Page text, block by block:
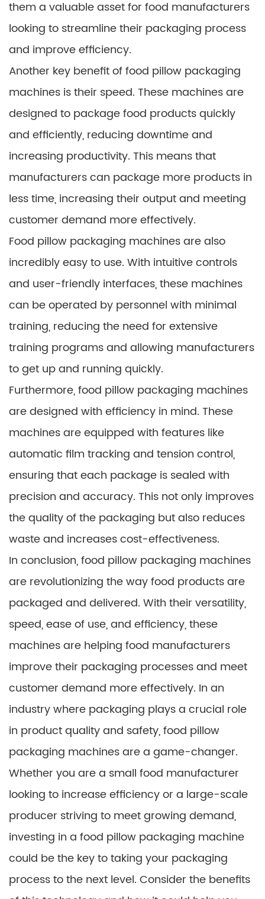
them a valuable asset for food manufacturers
looking to streamline their packaging process
and improve efficiency.
Another key benefit of food pillow packaging
machines is their speed. These machines are
designed to package food products quickly
and efficiently, reducing downtime and
increasing productivity. This means that
manufacturers can package more products in
less time, increasing their output and meeting
customer demand more effectively.
Food pillow packaging machines are also
incredibly easy to use. With intuitive controls
and user-friendly interfaces, these machines
can be operated by personnel with minimal
training, reducing the need for extensive
training programs and allowing manufacturers
to get up and running quickly.
Furthermore, food pillow packaging machines
are designed with efficiency in mind. These
machines are equipped with features like
automatic film tracking and tension control,
ensuring that each package is sealed with
precision and accuracy. This not only improves
the quality of the packaging but also reduces
waste and increases cost-effectiveness.
In conclusion, food pillow packaging machines
are revolutionizing the way food products are
packaged and delivered. With their versatility,
speed, ease of use, and efficiency, these
machines are helping food manufacturers
improve their packaging processes and meet
customer demand more effectively. In an
industry where packaging plays a crucial role
in product quality and safety, food pillow
packaging machines are a game-changer.
Whether you are a small food manufacturer
looking to increase efficiency or a large-scale
producer striving to meet growing demand,
investing in a food pillow packaging machine
could be the key to taking your packaging
process to the next level. Consider the benefits